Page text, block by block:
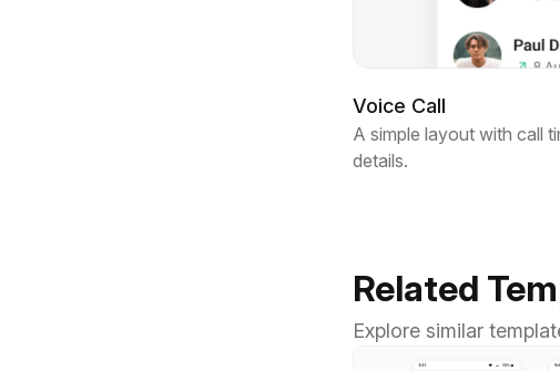
Voice Call
A simple layout with call
details.
Related
Explore similar